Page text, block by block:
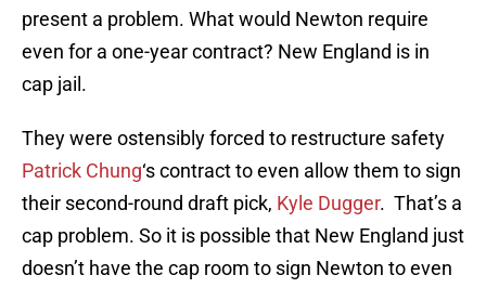
present a problem. What would Newton require
even for a one-year contract? New England is in
cap jail.
They were ostensibly forced to restructure safety
Patrick Chung‘s contract to even allow them to sign
their second-round draft pick, Kyle Dugger. That’s a
cap problem. So it is possible that New England just
doesn’t have the cap room to sign Newton to even